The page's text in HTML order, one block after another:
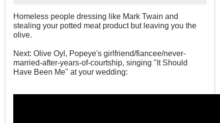
Homeless people dressing like Mark Twain and
stealing your potted meat product but leaving you the
olive.
Next: Olive Oyl, Popeye's girlfriend/fiancee/never-
married-after-years-of-courtship, singing "It Should
Have Been Me" at your wedding: